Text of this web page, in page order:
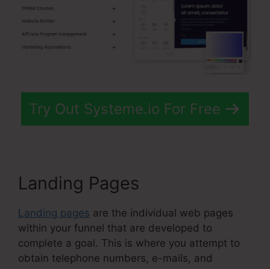
Try Out Systeme.io For Free
Landing Pages
Landing pages are the individual web pages
within your funnel that are developed to
complete a goal. This is where you attempt to
obtain telephone numbers, e-mails, and